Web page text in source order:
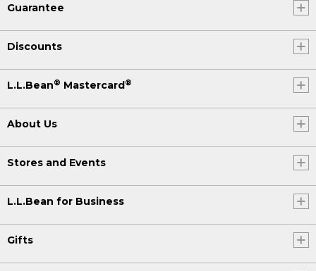
Guarantee
Discounts
L.L.Bean® Mastercard®
About Us
Stores and Events
L.L.Bean for Business
Gifts